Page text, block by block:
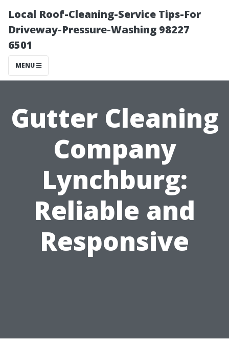
Local Roof-Cleaning-Service Tips-For
Driveway-Pressure-Washing 98227
6501
MENU
Gutter Cleaning
Company
Lynchburg:
Reliable and
Responsive